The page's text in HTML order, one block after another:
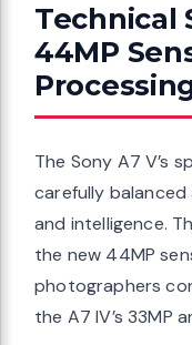
Technical
44MP
The Sony A7 V’s
carefully
and intelligence.
the new 44MP
photographers
the A7 IV’s 33MP